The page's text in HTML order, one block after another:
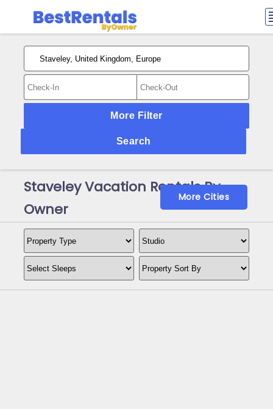
More Filter
Search
Staveley Vacation Rentals By
Owner
More Cities